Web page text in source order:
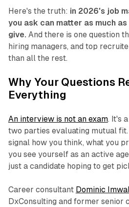
Here's the truth: in 2026's job
you ask can matter as much
give. And there is one question
hiring managers, and top
than all the rest.
Why Your Questions
Everything
An interview is not an exam. It's
two parties evaluating mutual
signal how you think, what you
you see yourself as an active
just a candidate hoping to get
Career consultant Dominic
DxConsulting and former senior